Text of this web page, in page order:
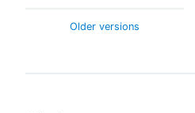
Older versions